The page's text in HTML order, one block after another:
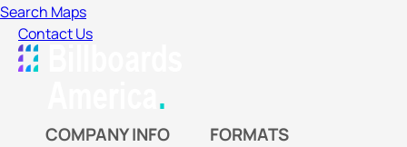
Search Maps
Contact Us
COMPANY INFO FORMATS